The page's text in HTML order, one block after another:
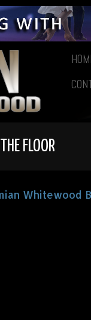
FLOOR